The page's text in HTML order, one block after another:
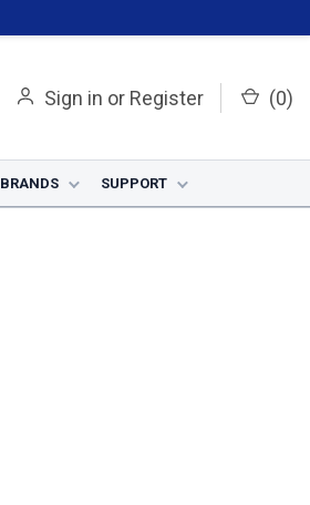
Sign in or Register (0)
BRANDS SUPPORT